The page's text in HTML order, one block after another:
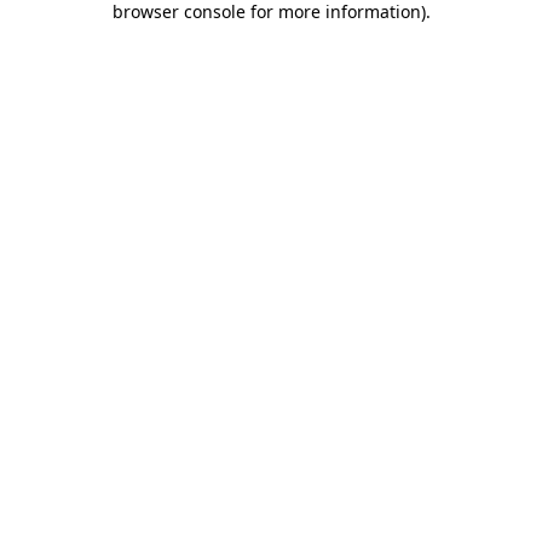
browser console for more information).